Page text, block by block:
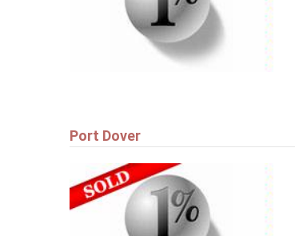
Port Dover